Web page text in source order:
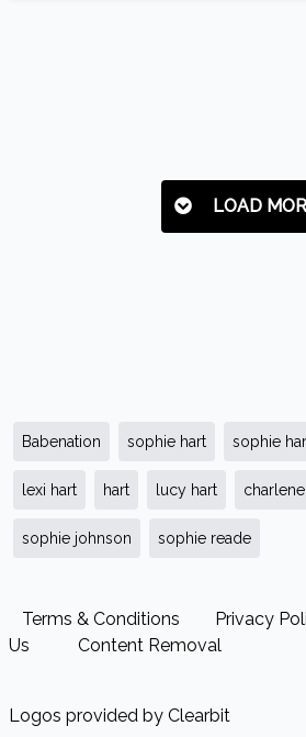
LOAD
Babenation sophie hart sophie
lexi hart hart lucy hart
sophie johnson sophie reade
Terms & Conditions Privacy
Us
Content Removal
Logos provided by Clearbit